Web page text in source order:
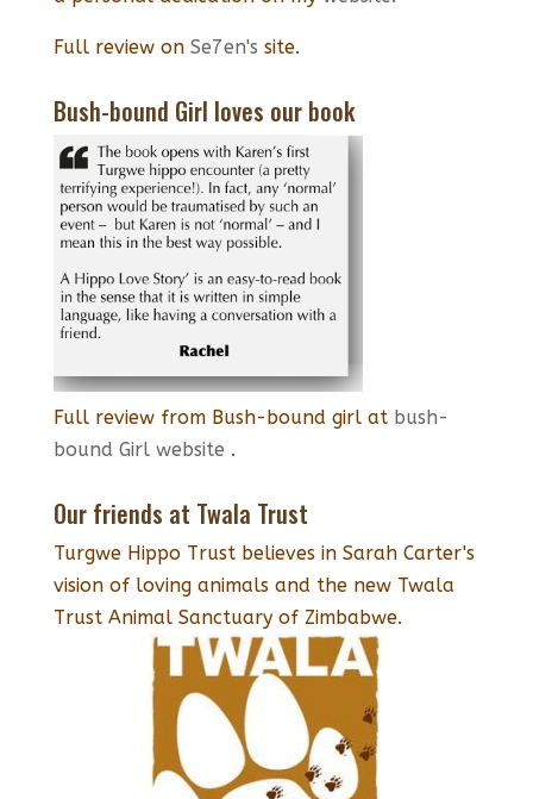
Full review on Se7en's site.
Bush-bound Girl loves our book
Full review from Bush-bound girl at bush-
bound Girl website .
Our friends at Twala Trust
Turgwe Hippo Trust believes in Sarah Carter's
vision of loving animals and the new Twala
Trust Animal Sanctuary of Zimbabwe.